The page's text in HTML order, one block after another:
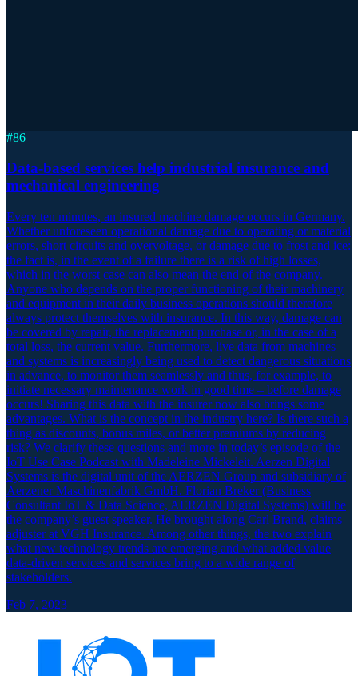
#86
Data-based services help industrial insurance and
mechanical engineering
Every ten minutes, an insured machine damage occurs in Germany.
Whether unforeseen operational damage due to operating or material
errors, short circuits and overvoltage, or damage due to frost and ice:
the fact is, in the event of a failure there is a risk of high losses,
which in the worst case can also mean the end of the company.
Anyone who depends on the proper functioning of their machinery
and equipment in their daily business operations should therefore
always protect themselves with insurance. In this way, damage can
be covered by repair, the replacement purchase or, in the case of a
total loss, the current value. Furthermore, live data from machines
and systems is increasingly being used to detect dangerous situations
in advance, to monitor them seamlessly and thus, for example, to
initiate necessary maintenance work in good time – before damage
occurs! Sharing this data with the insurer now also brings some
advantages. What is the concept in the industry here? Is there such a
thing as discounts, bonus miles, or better premiums by reducing
risk? We clarify these questions and more in today’s episode of the
IoT Use Case Podcast with Madeleine Mickeleit. Aerzen Digital
Systems is the digital unit of the AERZEN Group and subsidiary of
Aerzener Maschinenfabrik GmbH. Florian Breker (Business
Consultant IoT & Data Science, AERZEN Digital Systems) will be
the company’s guest speaker. He brought along Carl Brand, claims
adjuster at VGH Insurance. Among other things, the two explain
what new technology trends are emerging and what added value
data-driven services and services bring to a wide range of
stakeholders.
Feb 7, 2023